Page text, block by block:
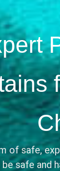
of safe,
safe and